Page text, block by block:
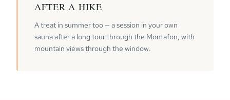
AFTER A HIKE
A treat in summer too — a session in your own
sauna after a long tour through the Montafon, with
mountain views through the window.